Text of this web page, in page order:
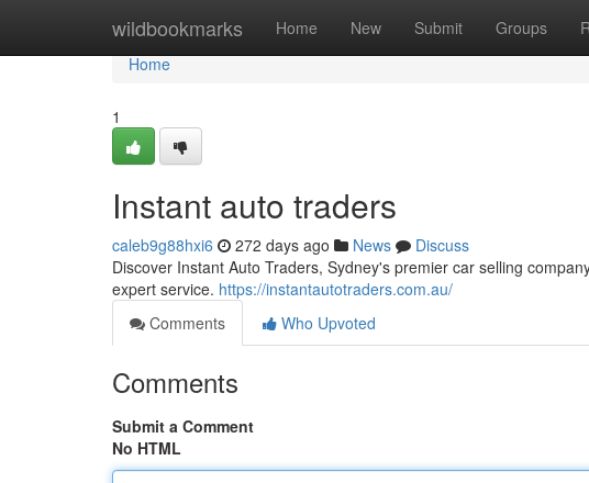
wildbookmarks Home New Submit Groups
Home
Home
1
Instant auto traders
caleb9g88hxi6 272 days ago News
Discuss
Discover Instant Auto Traders, Sydney's premier car selling
expert service. https://instantautotraders.com.au/
Comments
Who Upvoted
Comments
Submit a Comment
No HTML